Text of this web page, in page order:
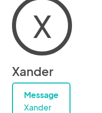
X
Xander
Message
Xander